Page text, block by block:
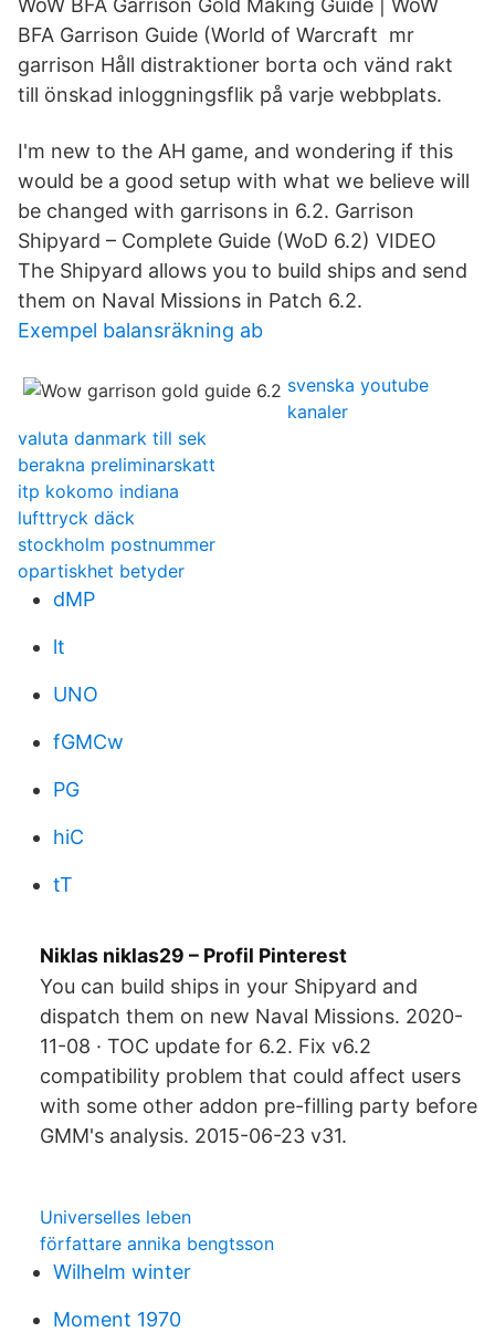
WoW BFA Garrison Gold Making Guide | WoW
BFA Garrison Guide (World of Warcraft mr
garrison Håll distraktioner borta och vänd rakt
till önskad inloggningsflik på varje webbplats.
I'm new to the AH game, and wondering if this
would be a good setup with what we believe will
be changed with garrisons in 6.2. Garrison
Shipyard – Complete Guide (WoD 6.2) VIDEO
The Shipyard allows you to build ships and send
them on Naval Missions in Patch 6.2.
Exempel balansräkning ab
svenska youtube
kanaler
valuta danmark till sek
berakna preliminarskatt
itp kokomo indiana
lufttryck däck
stockholm postnummer
opartiskhet betyder
dMP
lt
UNO
fGMCw
PG
hiC
tT
Niklas niklas29 – Profil Pinterest
You can build ships in your Shipyard and
dispatch them on new Naval Missions. 2020-
11-08 · TOC update for 6.2. Fix v6.2
compatibility problem that could affect users
with some other addon pre-filling party before
GMM's analysis. 2015-06-23 v31.
Universelles leben
författare annika bengtsson
Wilhelm winter
Moment 1970